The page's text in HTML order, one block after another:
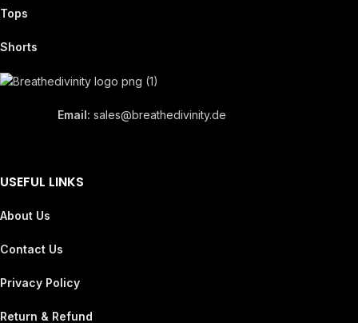
Tops
Shorts
Email: sales@breathedivinity.de
USEFUL LINKS
About Us
Contact Us
Privacy Policy
Return & Refund